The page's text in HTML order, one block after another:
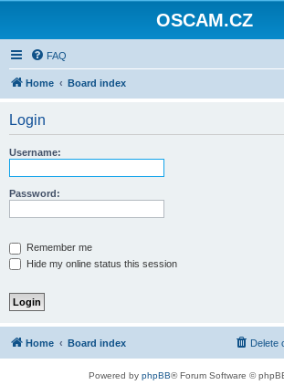
OSCAM.CZ
FAQ
Home Board index
Login
Username:
Password:
Remember me
Hide my online status this session
Home Board index Delete
Powered by phpBB® Forum Software ©